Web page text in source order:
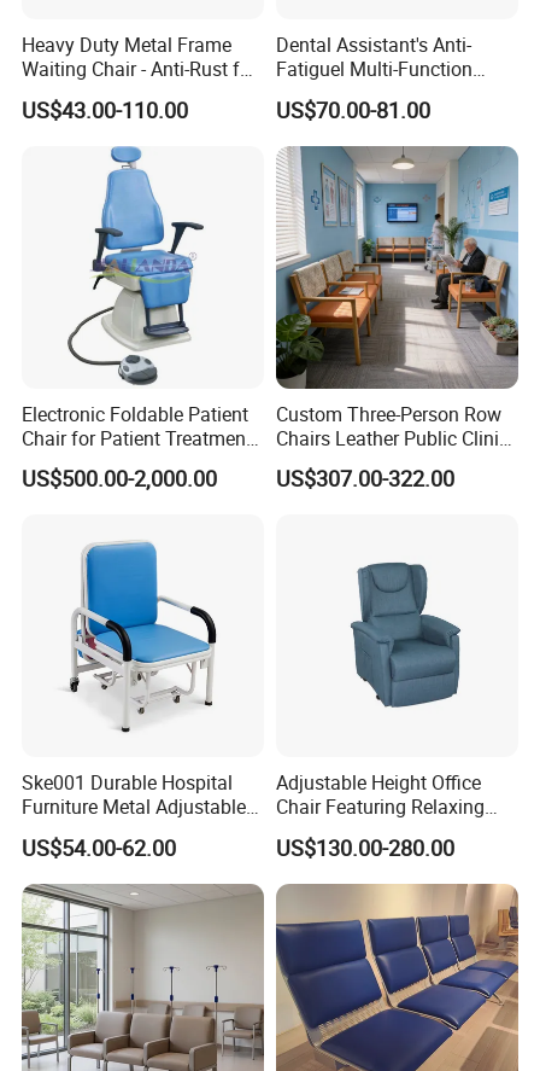
Heavy Duty Metal Frame
Waiting Chair - Anti-Rust for
Hospital Hall
US$43.00-110.00
Dental Assistant's Anti-
Fatiguel Multi-Function
Dental Clinic Chair with
Footring and Armrest
US$70.00-81.00
Electronic Foldable Patient
Chair for Patient Treatment
Ent Unit
US$500.00-2,000.00
Custom Three-Person Row
Chairs Leather Public Clinic
Healthcare Center Hospital
Waiting Chairs Ash Wood
US$307.00-322.00
Ske001 Durable Hospital
Furniture Metal Adjustable
Foldable Medical
Accompany Chair
US$54.00-62.00
Adjustable Height Office
Chair Featuring Relaxing
Massage Technology
US$130.00-280.00